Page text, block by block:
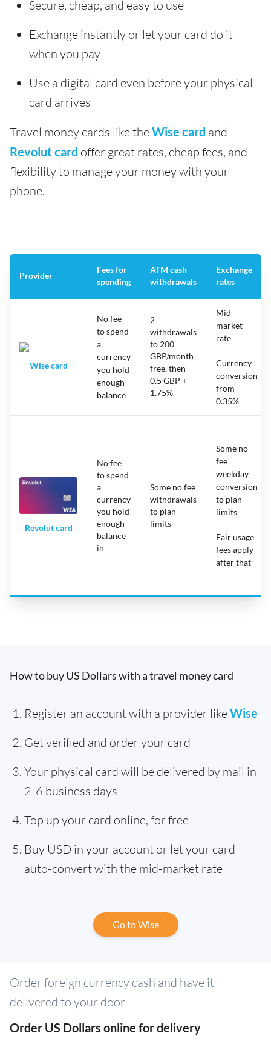
Secure, cheap, and easy to use
Exchange instantly or let your card do it
when you pay
Use a digital card even before your physical
card arrives
Travel money cards like theWise card and
Revolut card offer great rates, cheap fees, and
flexibility to manage your money with your
phone.
Provider
Fees for
spending
ATM cash
withdrawals
Exchange
rates
Wise card
No fee
to spend
a
currency
you hold
enough
balance
2
withdrawals
to 200
GBP/month
free, then
0.5 GBP +
1.75%
Mid-
market
rate
Currency
conversion
from
0.35%
Revolut card
No fee
to spend
a
currency
you hold
enough
balance
in
Some no fee
withdrawals
to plan
limits
Some no
fee
weekday
conversion
to plan
limits
Fair usage
fees apply
after that
How to buy US Dollars with a travel money card
Register an account with a provider likeWise
Get verified and order your card
Your physical card will be delivered by mail in
2-6 business days
Top up your card online, for free
Buy USD in your account or let your card
auto-convert with the mid-market rate
Go to Wise
Order foreign currency cash and have it
delivered to your door
Order US Dollars online for delivery